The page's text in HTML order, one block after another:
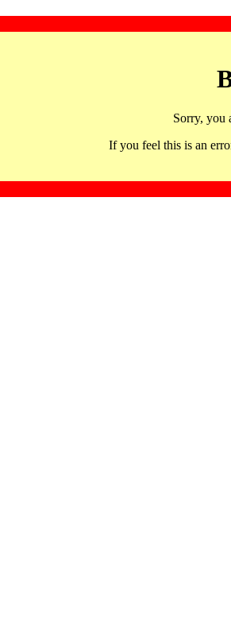
Sorry, you
If you feel this is an